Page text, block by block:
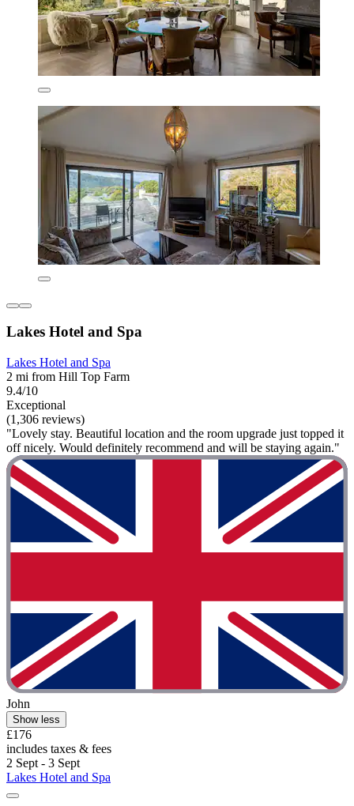
Lakes Hotel and Spa
Lakes Hotel and Spa
2 mi from Hill Top Farm
9.4/10
Exceptional
(1,306 reviews)
"Lovely stay. Beautiful location and the room upgrade just topped it
off nicely. Would definitely recommend and will be staying again."
John
Show less
£176
includes taxes & fees
2 Sept - 3 Sept
Lakes Hotel and Spa